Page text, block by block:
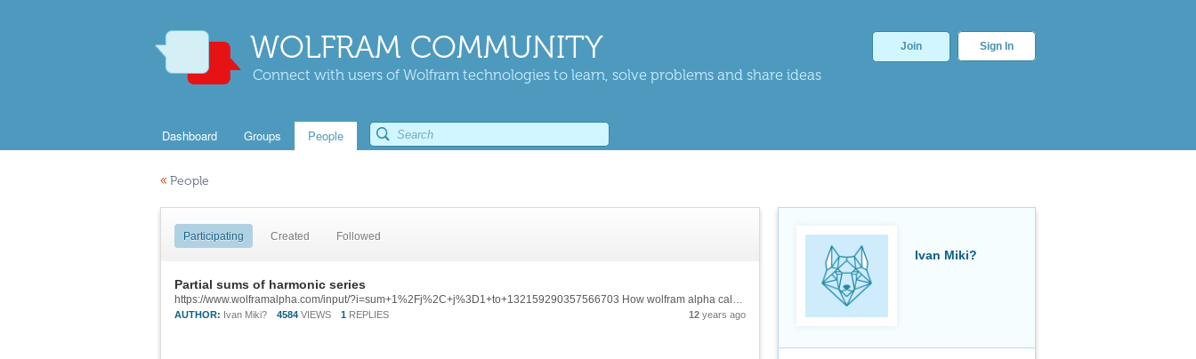
WOLFRAM COMMUNITY
Connect with users of Wolfram technologies to learn, solve problems and share ideas
Join Sign In
Dashboard Groups People
« People
Ivan Miki?
Participating Created Followed
Partial sums of harmonic series
https://www.wolframalpha.com/input/?i=sum+1%2Fj%2C+j%3D1+to+132159290357566703 How wolfram alpha calculates something like this? Brute force, or has some kind of formula?
AUTHOR: Ivan Miki? 4584 VIEWS 1 REPLIES 12 years ago